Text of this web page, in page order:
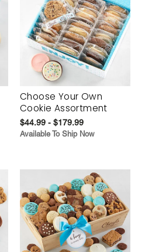
Choose Your Own
Cookie Assortment
$44.99 - $179.99
Available To Ship Now